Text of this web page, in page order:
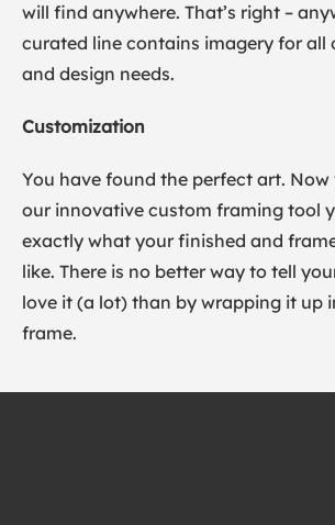
will find anywhere. That’s right –
curated line contains imagery for all
and design needs.
Customization
You have found the perfect art. Now
our innovative custom framing tool
exactly what your finished and
like. There is no better way to tell
love it (a lot) than by wrapping it up
frame.